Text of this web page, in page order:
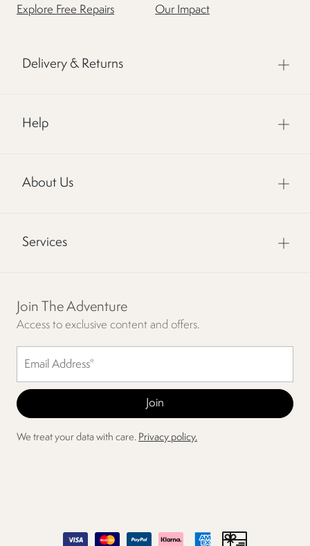
Explore Free Repairs Our Impact
Delivery & Returns
Help
About Us
Services
Join The Adventure
Access to exclusive content and offers.
We treat your data with care. Privacy policy.